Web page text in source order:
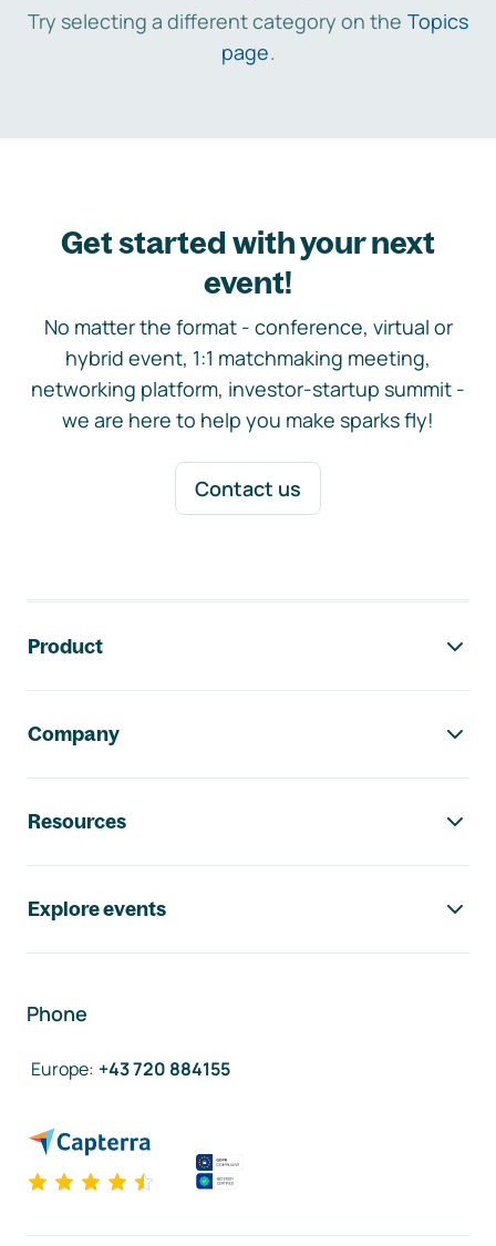
Try selecting a different category on the Topics
page.
Get started with your next
event!
No matter the format - conference, virtual or
hybrid event, 1:1 matchmaking meeting,
networking platform, investor-startup summit -
we are here to help you make sparks fly!
Contact us
Product
Company
Resources
Explore events
Phone
Europe: +43 720 884155